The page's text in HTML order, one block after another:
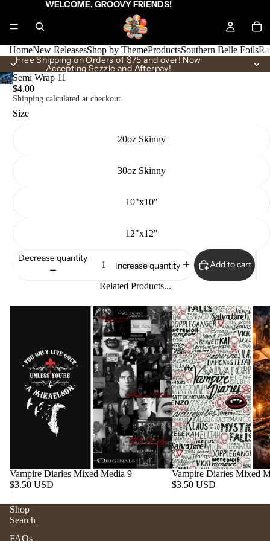
WELCOME, GROOVY FRIENDS!
HomeNew ReleasesShop by ThemeProductsSouthern Belle Foils
Free Shipping on Orders of $75 and over! Now
Accepting Sezzle and Afterpay!
Semi Wrap 11
$4.00
Shipping calculated at checkout.
Size
20oz Skinny
30oz Skinny
10"x10"
12"x12"
Decrease quantity
Increase quantity Add to cart
Related Products...
Vampire Diaries Mixed Media 9
$3.50 USD
Vampire Diaries Mixed
$3.50 USD
Shop
Search
FAQs